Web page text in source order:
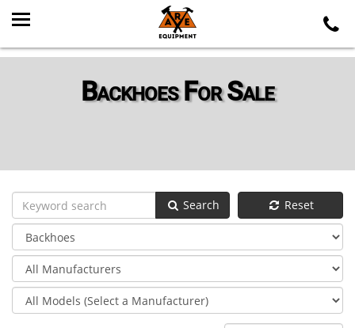
Backhoes For Sale
Search Reset